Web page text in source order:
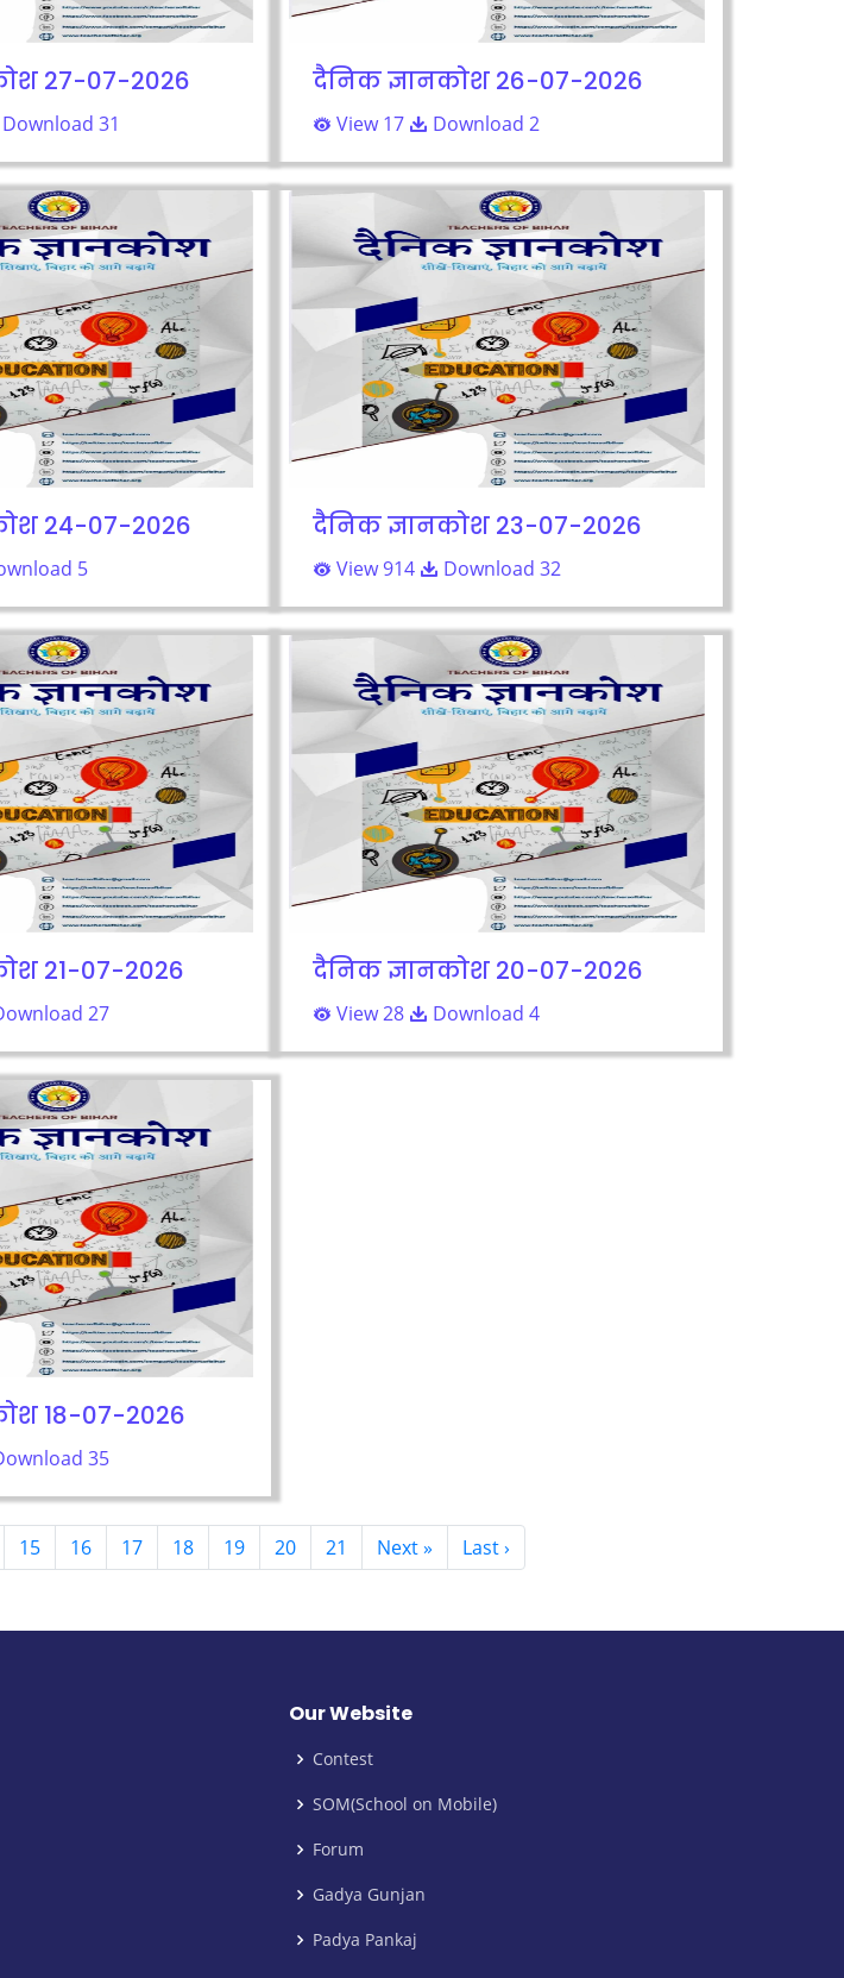
27-07-2026
Download 31
दैनिक ज्ञानकोश 26-07-2026
View 17 Download 2
24-07-2026
5
दैनिक ज्ञानकोश 23-07-2026
View 914 Download 32
21-07-2026
27
दैनिक ज्ञानकोश 20-07-2026
View 28 Download 4
18-07-2026
35
15 16 17 18 19 20 21 Next » Last ›
Our Website
Contest
SOM(School on Mobile)
Forum
Gadya Gunjan
Padya Pankaj